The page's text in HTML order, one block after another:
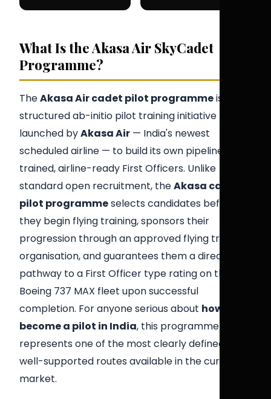
What Is the Akasa Air SkyCadet
Programme?
TheAkasa Air cadet pilot programmeis a
structured ab-initio pilot training initiative
launched byAkasa Air — India's newest
scheduled airline — to build its own pipeline of
trained, airline-ready First Officers. Unlike
standard open recruitment, theAkasa cadet
pilot programmeselects candidates before
they begin flying training, sponsors their
progression through an approved flying training
organisation, and guarantees them a direct
pathway to a First Officer type rating on the
Boeing 737 MAX fleet upon successful
completion. For anyone serious about how to
become a pilot in India, this programme
represents one of the most clearly defined and
well-supported routes available in the current
market.